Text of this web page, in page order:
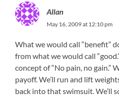
Allan
May 16, 2009 at 12:10 pm
What we would call “benefit”
from what we would call
concept of “No pain, no gain.”
payoff. We’ll run and lift
back into that swimsuit. We’ll